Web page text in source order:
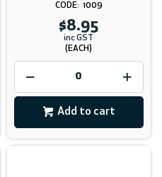
1009
$8.95
inc GST
(EACH)
Add to cart